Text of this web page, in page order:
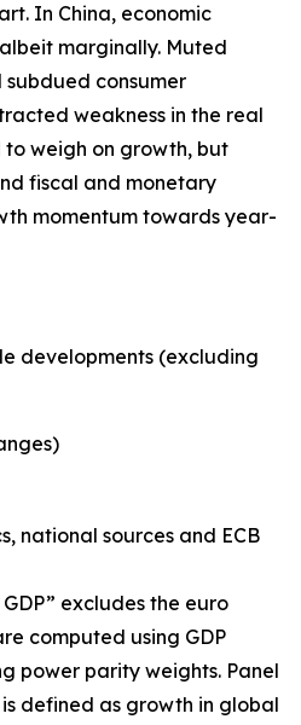
In China, economic
marginally. Muted
consumer
weakness in the real
weigh on growth, but
fiscal and monetary
momentum towards year-
developments (excluding
national sources and ECB
excludes the euro
computed using GDP
power parity weights. Panel
defined as growth in global